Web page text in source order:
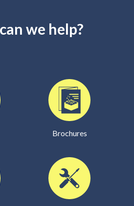
we help?
Brochures